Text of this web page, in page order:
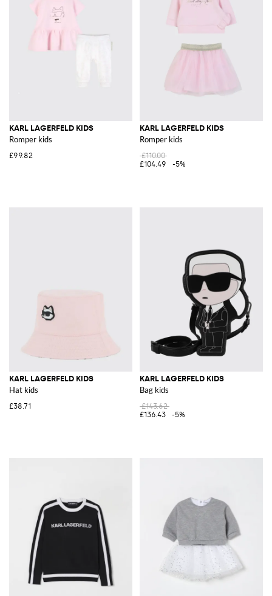
KARL LAGERFELD KIDS
Romper kids
£99.82
KARL LAGERFELD KIDS
Romper kids
£110.00
£104.49
-5%
KARL LAGERFELD KIDS
Hat kids
£38.71
KARL LAGERFELD KIDS
Bag kids
£143.62
£136.43
-5%